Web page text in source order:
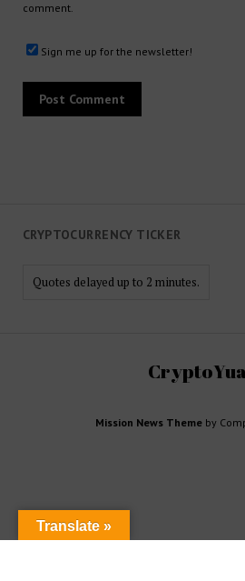
CRYPTOCURRENCY TICKER
Quotes delayed up to 2 minutes.
comment.
Sign me up for the newsletter!
Mission News Theme by
Translate »